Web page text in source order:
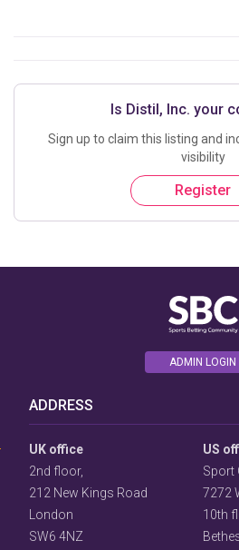
Is Distil, Inc. your
Sign up to claim this listing and
visibility
Register
ADMIN LOGIN
ADDRESS
UK office
2nd floor,
212 New Kings Road
London
SW6 4NZ
US
Sport
7272
10th
Consent
Prompt
Focus
Prompt